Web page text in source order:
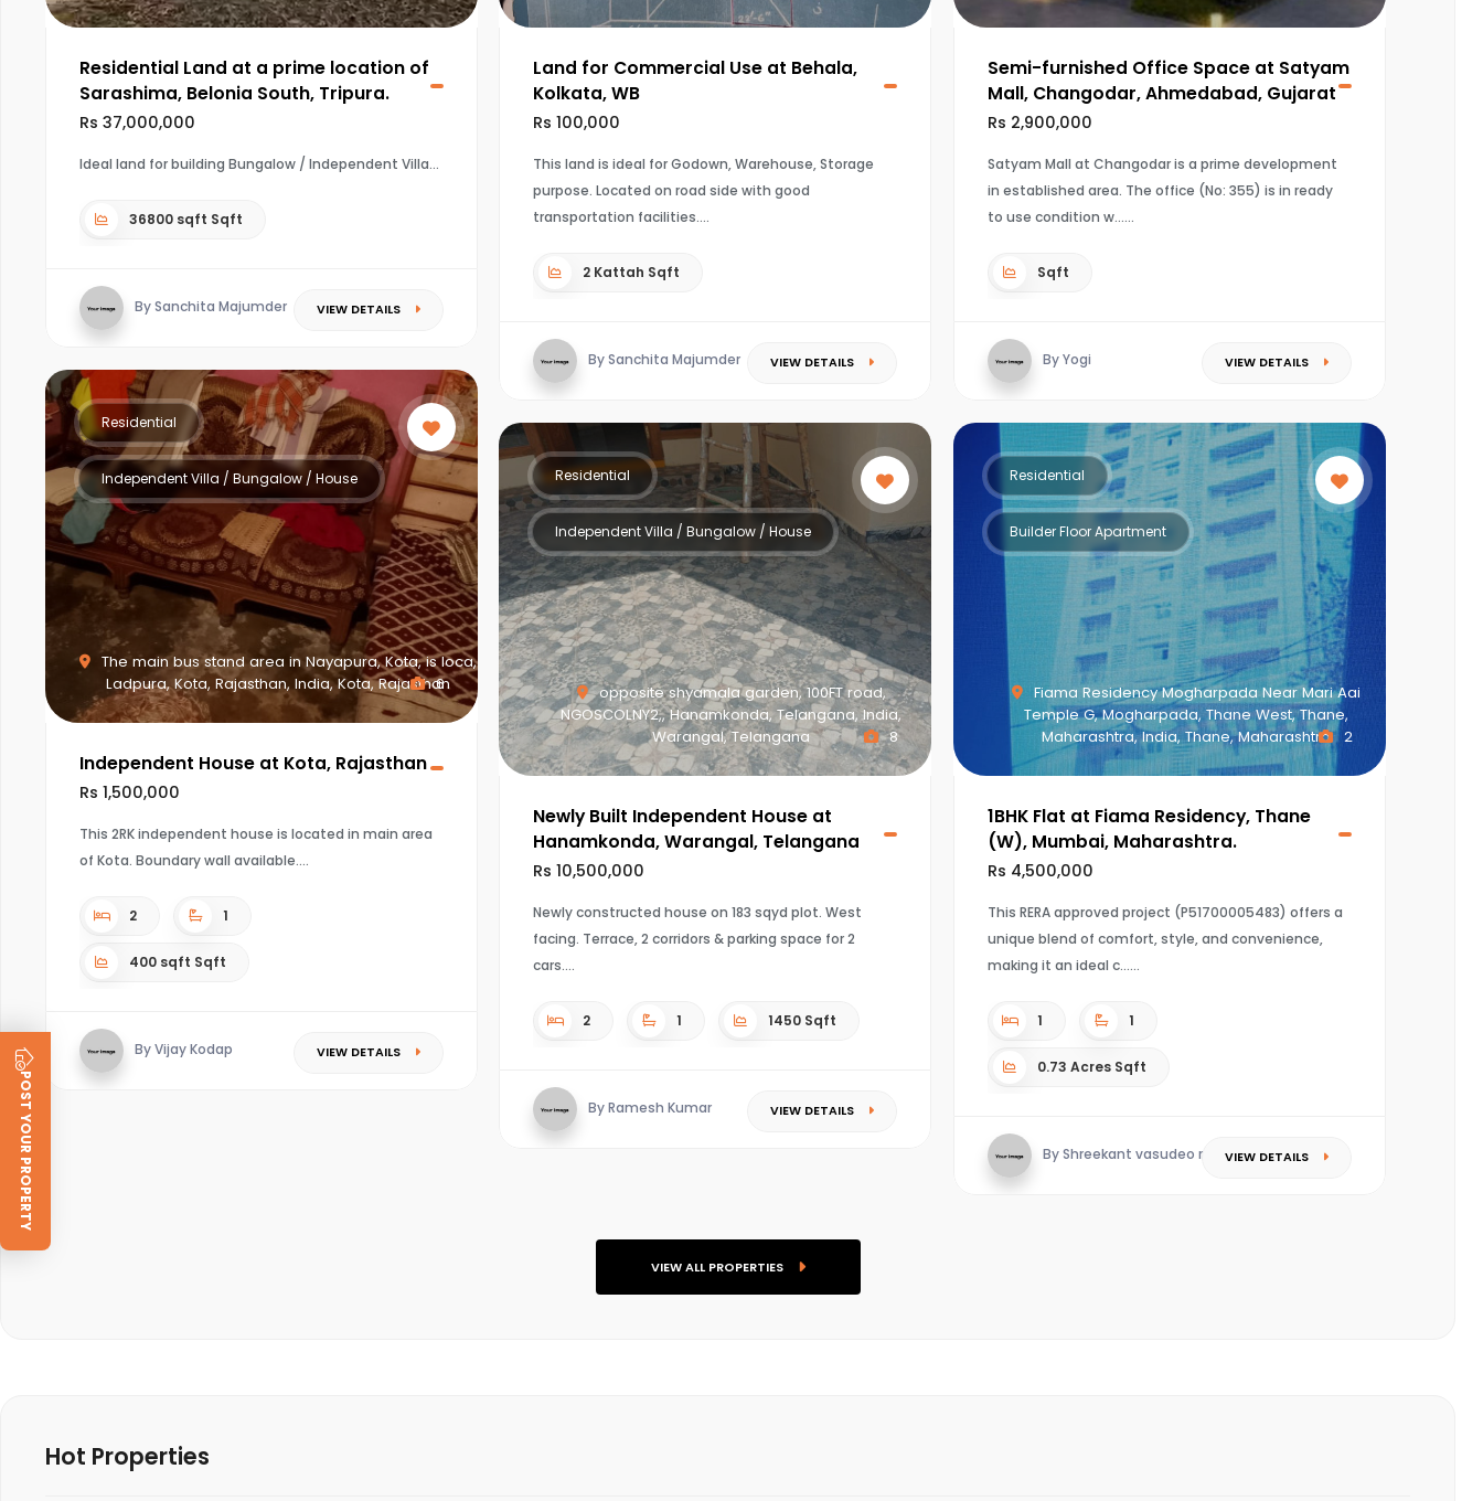
POST YOUR PROPERTY
Residential Land at a prime location of
Sarashima, Belonia South, Tripura.
Rs 37,000,000
Ideal land for building Bungalow / Independent Villa
36800 sqft Sqft
By Sanchita Majumder VIEW DETAILS
Land for Commercial Use at Behala,
Kolkata, WB
Rs 100,000
This land is ideal for Godown, Warehouse, Storage
purpose. Located on road side with good
transportation facilities.
2 Kattah Sqft
By Sanchita Majumder VIEW DETAILS
Semi-furnished Office Space at Satyam
Mall, Changodar, Ahmedabad, Gujarat
Rs 2,900,000
Satyam Mall at Changodar is a prime development
in established area. The office (No: 355) is in ready
to use condition w...
Sqft
By Yogi VIEW DETAILS
The main bus stand area in Nayapura, Kota, is loca,
Ladpura, Kota, Rajasthan, India, Kota, Rajasthan
Residential
Independent Villa / Bungalow / House
6
Independent House at Kota, Rajasthan
Rs 1,500,000
This 2RK independent house is located in main area
of Kota. Boundary wall available.
2 1
400 sqft Sqft
By Vijay Kodap VIEW DETAILS
opposite shyamala garden, 100FT road,
NGOSCOLNY2,, Hanamkonda, Telangana, India,
Warangal, Telangana
Residential
Independent Villa / Bungalow / House
8
Newly Built Independent House at
Hanamkonda, Warangal, Telangana
Rs 10,500,000
Newly constructed house on 183 sqyd plot. West
facing. Terrace, 2 corridors & parking space for 2
cars.
2 1 1450 Sqft
By Ramesh Kumar VIEW DETAILS
Fiama Residency Mogharpada Near Mari Aai
Temple G, Mogharpada, Thane West, Thane,
Maharashtra, India, Thane, Maharashtra
Residential
Builder Floor Apartment
2
1BHK Flat at Fiama Residency, Thane
(W), Mumbai, Maharashtra.
Rs 4,500,000
This RERA approved project (P51700005483) offers a
unique blend of comfort, style, and convenience,
making it an ideal c...
1 1
0.73 Acres Sqft
By Shreekant vasudeo redkarVIEW DETAILS
VIEW ALL PROPERTIES
Hot Properties